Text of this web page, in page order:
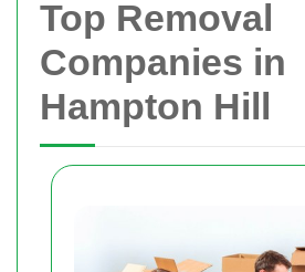
Top Removal
Companies in
Hampton Hill